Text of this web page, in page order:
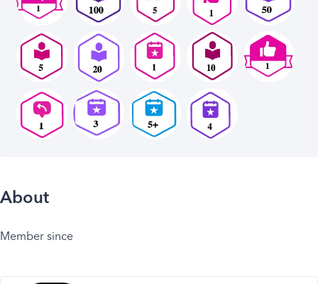
About
Member since